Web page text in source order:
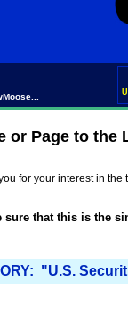
or Page to the
for your interest in
sure that this is the
"U.S.